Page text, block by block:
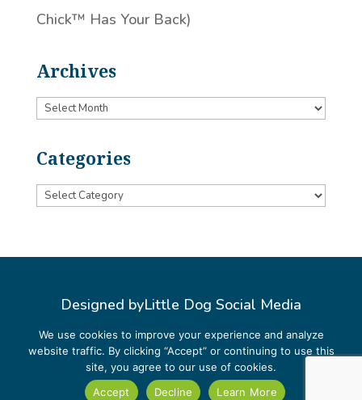
Chick™️ Has Your Back)
Archives
Archives
Categories
Categories
Designed byLittle Dog Social Media
Privacy Policy
Terms and Conditions
We use cookies to improve your experience and analyze
website traffic. By clicking “Accept” or continuing to use this
site, you agree to our use of cookies.
Accept
Decline Learn More